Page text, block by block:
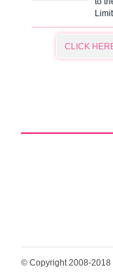
CLICK
© Copyright 2008-2018